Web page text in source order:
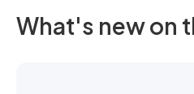
What's new on